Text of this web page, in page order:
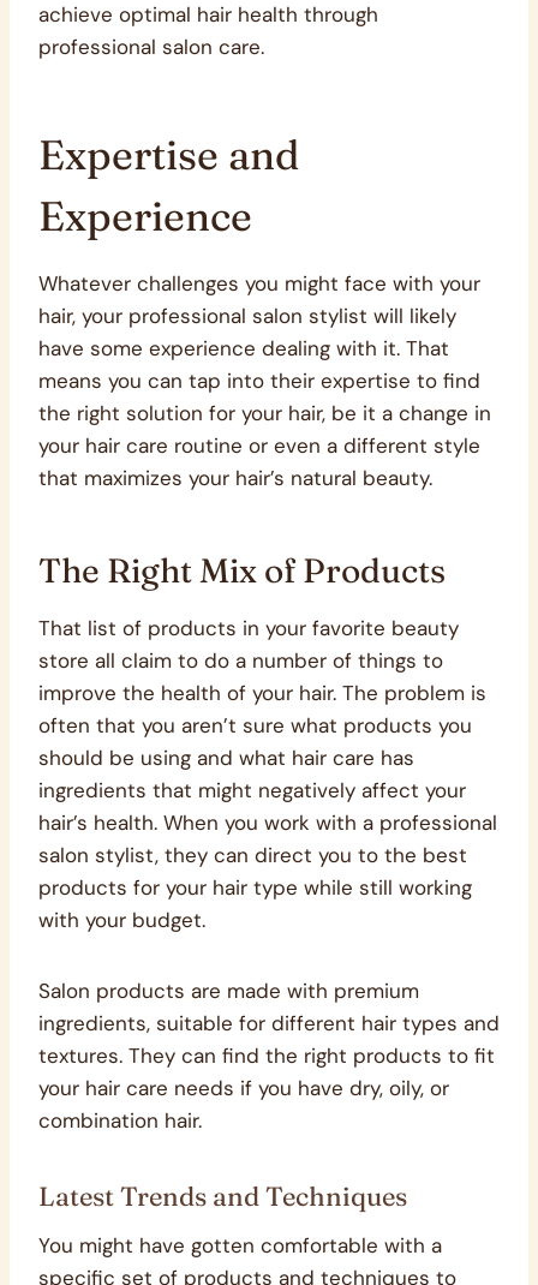
achieve optimal hair health through
professional salon care.
Expertise and
Experience
Whatever challenges you might face with your
hair, your professional salon stylist will likely
have some experience dealing with it. That
means you can tap into their expertise to find
the right solution for your hair, be it a change in
your hair care routine or even a different style
that maximizes your hair’s natural beauty.
The Right Mix of Products
That list of products in your favorite beauty
store all claim to do a number of things to
improve the health of your hair. The problem is
often that you aren’t sure what products you
should be using and what hair care has
ingredients that might negatively affect your
hair’s health. When you work with a professional
salon stylist, they can direct you to the best
products for your hair type while still working
with your budget.
Salon products are made with premium
ingredients, suitable for different hair types and
textures. They can find the right products to fit
your hair care needs if you have dry, oily, or
combination hair.
Latest Trends and Techniques
You might have gotten comfortable with a
specific set of products and techniques to